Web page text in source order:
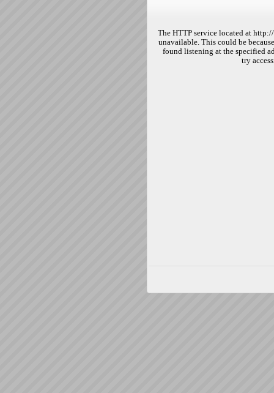
The HTTP service located at
unavailable. This could be
found listening at the specified
try